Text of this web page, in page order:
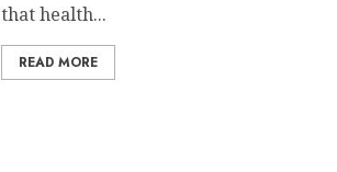
that health...
READ MORE